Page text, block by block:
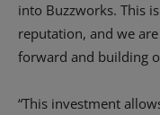
into Buzzworks. This
reputation, and we
forward and building
“This investment